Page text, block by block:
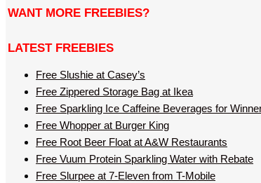
WANT MORE FREEBIES?
LATEST FREEBIES
Free Slushie at Casey’s
Free Zippered Storage Bag at Ikea
Free Sparkling Ice Caffeine Beverages for
Free Whopper at Burger King
Free Root Beer Float at A&W Restaurants
Free Vuum Protein Sparkling Water with Rebate
Free Slurpee at 7-Eleven from T-Mobile